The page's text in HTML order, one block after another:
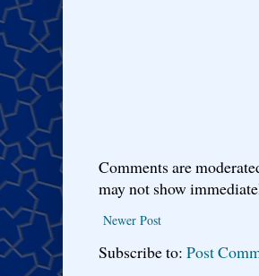
Comments are
may not show
Newer Post
Subscribe to: Post